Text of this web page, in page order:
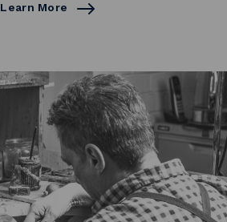
Learn More